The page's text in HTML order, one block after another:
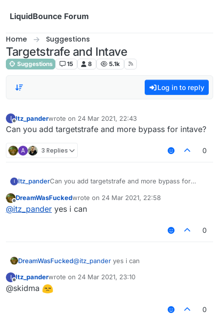
LiquidBounce Forum
Home Suggestions
Targetstrafe and Intave
Suggestions 15 8 5.1k
Log in to reply
I Itz_panderwrote on 24 Mar 2021, 22:43
last edited by
Can you add targetstrafe and more bypass for intave?
A 3 Replies 0
I Itz_panderCan you add targetstrafe and more bypass for
Offline
DreamWasFuckedwrote on 24 Mar 2021, 22:58
last edited by
@itz_pander yes i can
0
DreamWasFucked@itz_pander yes i can
I
Offline
Itz_panderwrote on 24 Mar 2021, 23:10
last edited by
@skidma
0